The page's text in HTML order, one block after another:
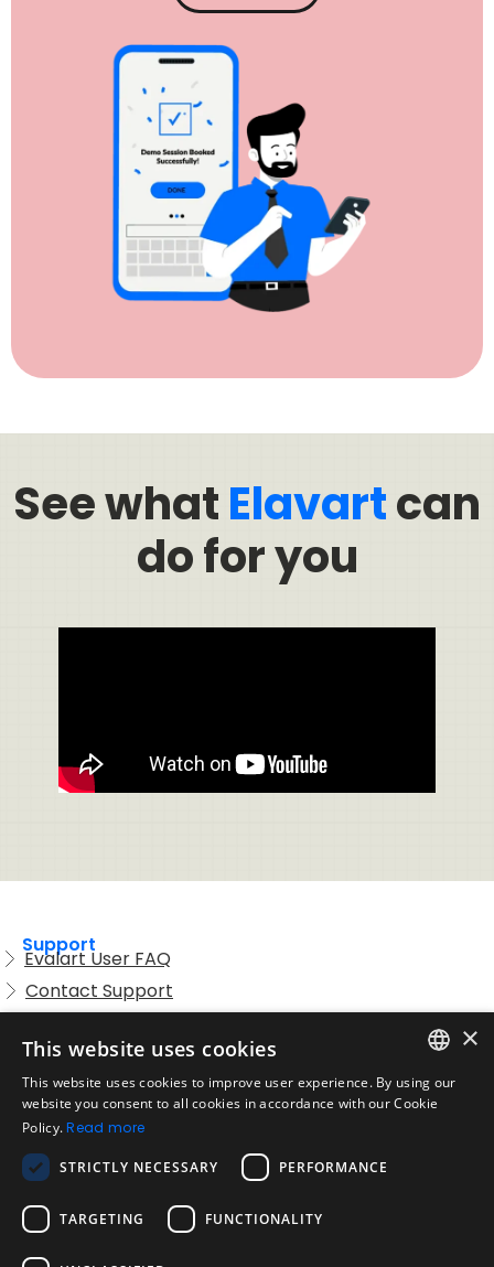
See whatElavartcan
do for you
Support
Evalart User FAQ
Contact Support
Acceptable Use Policy
Disclaimer
Company
About us
Blog
Reliability and Validity Tests
ENGLISH
×
This website uses cookies
This website uses cookies to improve user experience. By using our
website you consent to all cookies in accordance with our Cookie
Policy. Read more
STRICTLY NECESSARY PERFORMANCE
TARGETING FUNCTIONALITY